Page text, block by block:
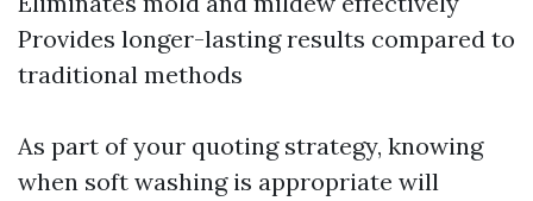
Provides longer-lasting results compared to
traditional methods
As part of your quoting strategy, knowing
when soft washing is appropriate will